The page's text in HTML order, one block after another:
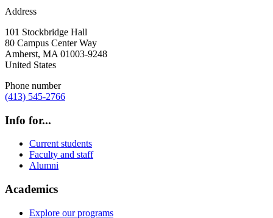
Address
101 Stockbridge Hall
80 Campus Center Way
Amherst, MA 01003-9248
United States
Phone number
(413) 545-2766
Info for...
Current students
Faculty and staff
Alumni
Academics
Explore our programs